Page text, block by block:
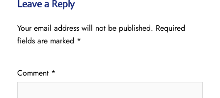
Leave a Reply
Your email address will not be published. Required
fields are marked *
Comment *